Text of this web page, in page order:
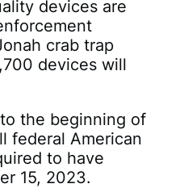
devices are
crab trap
devices will
the beginning of
federal American
to have
15, 2023.